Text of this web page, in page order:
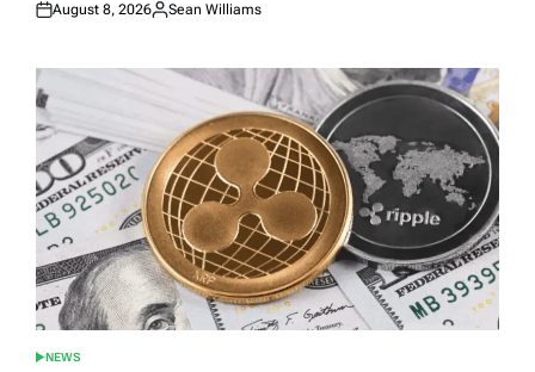
Posted
August 8, 2026
Posted
Sean Williams
POSTED
NEWS